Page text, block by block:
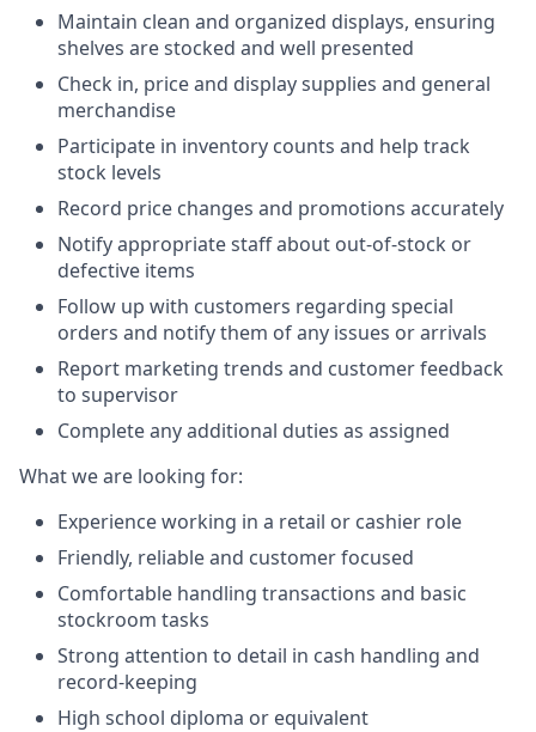
Maintain clean and organized displays, ensuring
shelves are stocked and well presented
Check in, price and display supplies and general
merchandise
Participate in inventory counts and help track
stock levels
Record price changes and promotions accurately
Notify appropriate staff about out-of-stock or
defective items
Follow up with customers regarding special
orders and notify them of any issues or arrivals
Report marketing trends and customer feedback
to supervisor
Complete any additional duties as assigned
What we are looking for:
Experience working in a retail or cashier role
Friendly, reliable and customer focused
Comfortable handling transactions and basic
stockroom tasks
Strong attention to detail in cash handling and
record-keeping
High school diploma or equivalent